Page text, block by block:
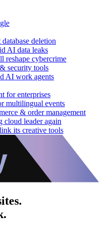
deletion
AI data leaks
reshape cybercrime
security tools
AI work agents
for enterprises
multilingual events
& order management
cloud leader again
its creative tools